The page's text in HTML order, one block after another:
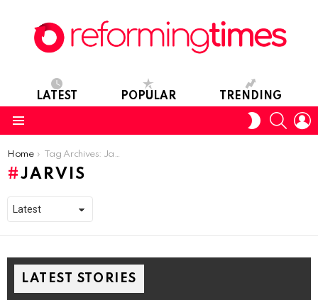
LATEST POPULAR TRENDING
SWITCH
SKIN
You are here:
Home Tag Archives: Jarvis
JARVIS
LATEST STORIES